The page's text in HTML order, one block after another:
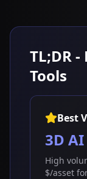
TL;DR
Tools
Best
3D
High
$/asset